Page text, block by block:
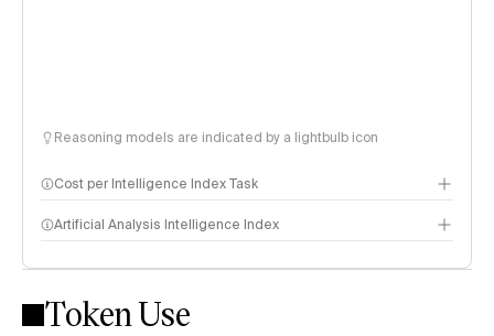
Reasoning models are indicated by a lightbulb icon
Cost per Intelligence Index Task
Artificial Analysis Intelligence Index
Intelligence Index methodology
Token Use